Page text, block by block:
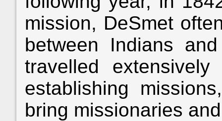
mission, DeSmet
between Indians
travelled
establishing
bring missionaries